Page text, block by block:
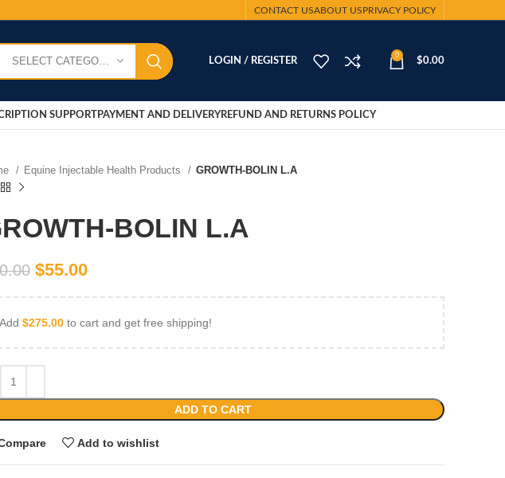
CONTACT USABOUT USPRIVACY POLICY
LOGIN / REGISTER
0
$0.00
SUPPORTPAYMENT AND DELIVERYREFUND AND RETURNS POLICY
Equine Injectable Health Products GROWTH-BOLIN L.A
BOLIN L.A
$55.00
Add $275.00 to cart and get free shipping!
ADD TO CART
Add to wishlist